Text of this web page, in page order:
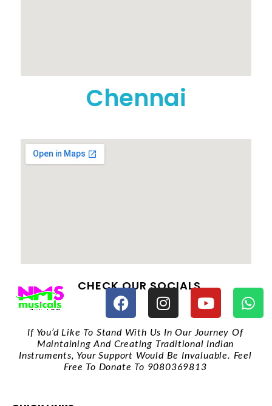
Chennai
CHECK OUR SOCIALS
If You’d Like To Stand With Us In Our Journey Of
Maintaining And Creating Traditional Indian
Instruments, Your Support Would Be Invaluable. Feel
Free To Donate To 9080369813